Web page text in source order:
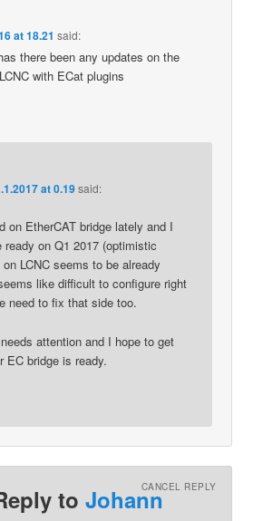
at 18.21 said:
there been any updates on the
with ECat plugins
at 0.19said:
on EtherCAT bridge lately and I
on Q1 2017 (optimistic
LCNC seems to be already
like difficult to configure right
need to fix that side too.
attention and I hope to get
EC bridge is ready.
toJohannCANCEL REPLY